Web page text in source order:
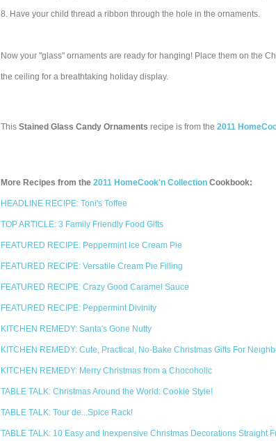
8. Have your child thread a ribbon through the hole in the ornaments.
Now your "glass" ornaments are ready for hanging! Place them on the
the ceiling for a breathtaking holiday display.
This Stained Glass Candy Ornaments recipe is from the 2011
More Recipes from the 2011 HomeCook'n Collection Cookbook:
HEADLINE RECIPE: Toni's Toffee
TOP ARTICLE: 3 Family Friendly Food Gifts
FEATURED RECIPE: Peppermint Ice Cream Pie
FEATURED RECIPE: Versatile Cream Pie Filling
FEATURED RECIPE: Crazy Good Caramel Sauce
FEATURED RECIPE: Peppermint Divinity
KITCHEN REMEDY: Santa's Gone Nutty
KITCHEN REMEDY: Cute, Practical, No-Bake Christmas Gifts For
KITCHEN REMEDY: Merry Christmas from a Chocoholic
TABLE TALK: Christmas Around the World: Cookie Style!
TABLE TALK: Tour de...Spice Rack!
TABLE TALK: 10 Easy and Inexpensive Christmas Decorations Straight